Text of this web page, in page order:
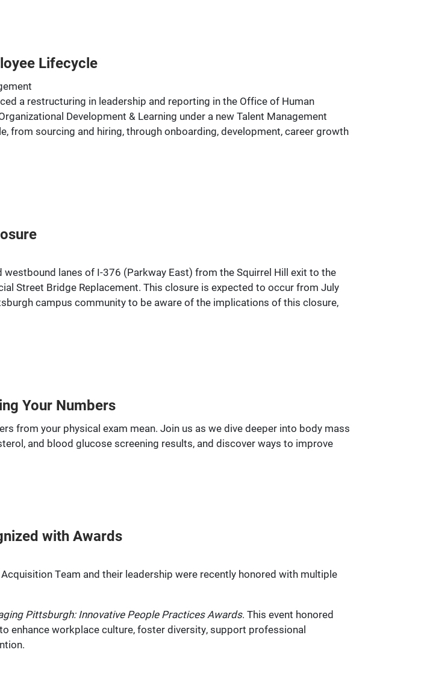
Lifecycle
a restructuring in leadership and reporting in the Office of Human
Development & Learning under a new Talent Management
sourcing and hiring, through onboarding, development, career growth
lanes of I-376 (Parkway East) from the Squirrel Hill exit to the
Street Bridge Replacement. This closure is expected to occur from July
campus community to be aware of the implications of this closure,
Your Numbers
from your physical exam mean. Join us as we dive deeper into body mass
and blood glucose screening results, and discover ways to improve
with Awards
Team and their leadership were recently honored with multiple
Pittsburgh: Innovative People PracticesAwards. This event honored
enhance workplace culture, foster diversity, support professional